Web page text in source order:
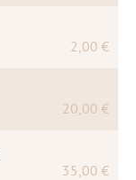
2,00 €
20,00 €
35,00 €